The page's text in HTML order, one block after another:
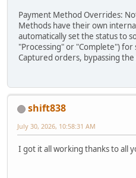
Payment Method Overrides:
Methods have their own
automatically set the status to
"Processing" or "Complete")
Captured orders, bypassing
shift838
July 30, 2026, 10:58:31 AM
I got it all working thanks to all